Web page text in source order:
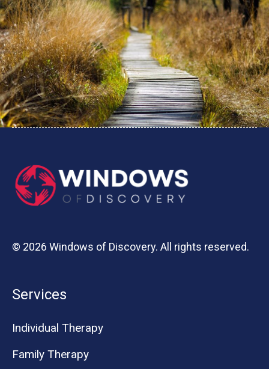
© 2026 Windows of Discovery. All rights reserved.
Services
Individual Therapy
Family Therapy